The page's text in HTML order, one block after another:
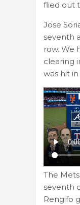
flied out
Jose
seventh
row. We
clearing
was hit
The
seventh
Rengifo